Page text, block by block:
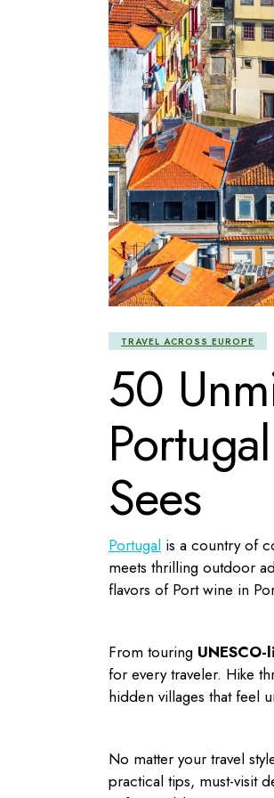
TRAVEL ACROSS EUROPE
50
Sees
Portugal is a country of
meets thrilling outdoor
flavors of Port wine in
From touring
for every traveler. Hike
hidden villages that feel
No matter your travel
practical tips, must-visit